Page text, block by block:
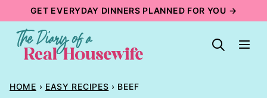
content
GET EVERYDAY DINNERS PLANNED FOR YOU →
HOME › EASY RECIPES › BEEF